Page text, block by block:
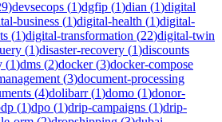
)devsecops (1)dgfip (1)dian (1)digital
business (1)digital-health (1)digital-
(1)digital-transformation (22)digital-twin
(1)disaster-recovery (1)discounts
(1)dms (2)docker(3)docker-compose
(3)document-processing
(4)dolibarr(1)domo (1)donor-
(1)dpo (1)drip-campaigns (1)drip-